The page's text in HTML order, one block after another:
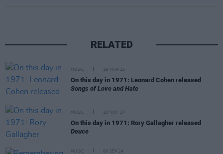
RELATED
MUSIC 19 MAR 25
On this day in 1971: Leonard Cohen released
Songs of Love and Hate
MUSIC 28 NOV 24
On this day in 1971: Rory Gallagher released
Deuce
MUSIC 06 SEP 24